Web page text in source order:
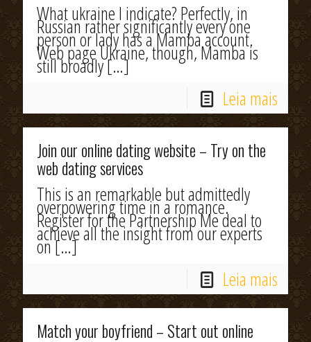
What ukraine I indicate? Perfectly, in
Russian rather significantly every one
person or lady has a Mamba account.
Web page Ukraine, though, Mamba is
still broadly[…]
Leia mais
Join our online dating website – Try on the
web dating services
This is an remarkable but admittedly
overpowering time in a romance.
Register for the Partnership Me deal to
achieve all the insight from our experts
on[…]
Leia mais
Match your boyfriend – Start out online